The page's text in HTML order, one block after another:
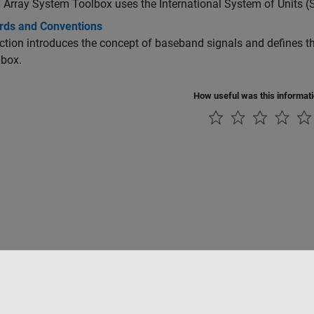
Array System Toolbox uses the International System of Units
and Conventions
introduces the concept of baseband signals and defines
How useful was this